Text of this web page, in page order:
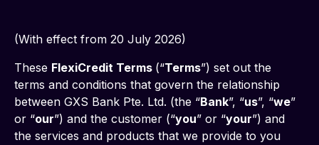
(With effect from 20 July 2026)
These FlexiCredit Terms (“Terms”) set out the
terms and conditions that govern the relationship
between GXS Bank Pte. Ltd. (the “Bank”, “us”, “we”
or “our”) and the customer (“you” or “your”) and
the services and products that we provide to you